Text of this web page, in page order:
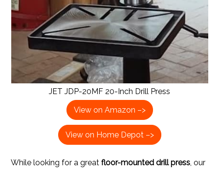
JET JDP-20MF 20-Inch Drill Press
View on Amazon –>
View on Home Depot –>
While looking for a greatfloor-mounted drill press, our